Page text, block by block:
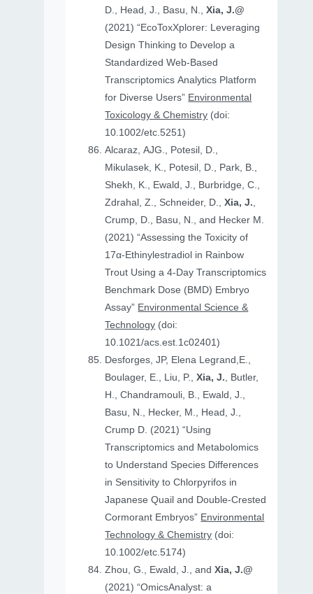
D., Head, J., Basu, N.,Xia, J.@
(2021) “EcoToxXplorer: Leveraging
Design Thinking to Develop a
Standardized Web-Based
Transcriptomics Analytics Platform
for Diverse Users” Environmental
Toxicology & Chemistry (doi:
10.1002/etc.5251)
Alcaraz, AJG., Potesil, D.,
Mikulasek, K., Potesil, D., Park, B.,
Shekh, K., Ewald, J., Burbridge, C.,
Zdrahal, Z., Schneider, D.,Xia, J.,
Crump, D., Basu, N., and Hecker M.
(2021) “Assessing the Toxicity of
17α-Ethinylestradiol in Rainbow
Trout Using a 4-Day Transcriptomics
Benchmark Dose (BMD) Embryo
Assay” Environmental Science &
Technology (doi:
10.1021/acs.est.1c02401)
Desforges, JP, Elena Legrand,E.,
Boulager, E., Liu, P.,Xia, J., Butler,
H., Chandramouli, B., Ewald, J.,
Basu, N., Hecker, M., Head, J.,
Crump D. (2021) “Using
Transcriptomics and Metabolomics
to Understand Species Differences
in Sensitivity to Chlorpyrifos in
Japanese Quail and Double‐Crested
Cormorant Embryos” Environmental
Technology & Chemistry (doi:
10.1002/etc.5174)
Zhou, G., Ewald, J., andXia, J.@
(2021) “OmicsAnalyst: a